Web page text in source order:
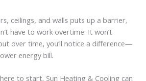
ceilings, and walls puts up a barrier,
have to work overtime. It won’t
over time, you’ll notice a difference—
energy bill.
to start, Sun Heating & Cooling can